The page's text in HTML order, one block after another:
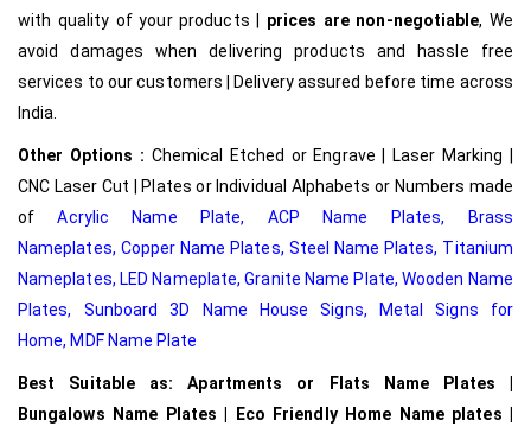
with quality of your products | prices are non-negotiable, We
avoid damages when delivering products and hassle free
services to our customers | Delivery assured before time across
India.
Other Options : Chemical Etched or Engrave | Laser Marking |
CNC Laser Cut | Plates or Individual Alphabets or Numbers made
ofAcrylic Name Plate, ACP Name Plates,
Brass
Nameplates, Copper Name Plates, Steel Name Plates, Titanium
Nameplates, LED Nameplate,Granite Name Plate,Wooden Name
Plates,
Sunboard 3D Name House Signs,
Metal Signs for
Home, MDF Name Plate
Best Suitable as: Apartments or Flats Name Plates |
Bungalows Name Plates | Eco Friendly Home Name plates |